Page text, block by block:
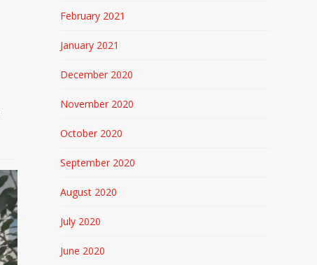
February 2021
January 2021
December 2020
November 2020
October 2020
September 2020
August 2020
July 2020
June 2020